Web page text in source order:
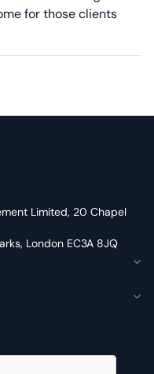
for those clients
Limited, 20 Chapel
London EC3A 8JQ